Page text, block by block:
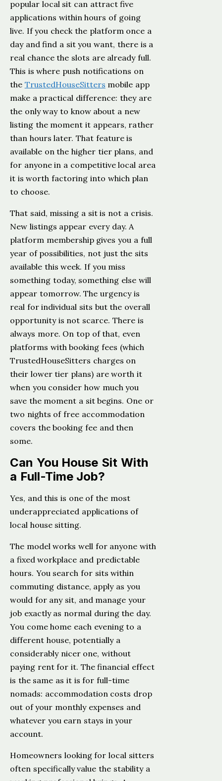
popular local sit can attract five
applications within hours of going
live. If you check the platform once a
day and find a sit you want, there is a
real chance the slots are already full.
This is where push notifications on
the TrustedHouseSitters mobile app
make a practical difference: they are
the only way to know about a new
listing the moment it appears, rather
than hours later. That feature is
available on the higher tier plans, and
for anyone in a competitive local area
it is worth factoring into which plan
to choose.
That said, missing a sit is not a crisis.
New listings appear every day. A
platform membership gives you a full
year of possibilities, not just the sits
available this week. If you miss
something today, something else will
appear tomorrow. The urgency is
real for individual sits but the overall
opportunity is not scarce. There is
always more. On top of that, even
platforms with booking fees (which
TrustedHouseSitters charges on
their lower tier plans) are worth it
when you consider how much you
save the moment a sit begins. One or
two nights of free accommodation
covers the booking fee and then
some.
Can You House Sit With
a Full-Time Job?
Yes, and this is one of the most
underappreciated applications of
local house sitting.
The model works well for anyone with
a fixed workplace and predictable
hours. You search for sits within
commuting distance, apply as you
would for any sit, and manage your
job exactly as normal during the day.
You come home each evening to a
different house, potentially a
considerably nicer one, without
paying rent for it. The financial effect
is the same as it is for full-time
nomads: accommodation costs drop
out of your monthly expenses and
whatever you earn stays in your
account.
Homeowners looking for local sitters
often specifically value the stability a